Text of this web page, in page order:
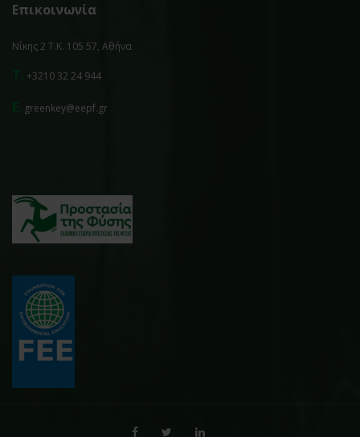
Επικοινωνία
Νίκης 2 Τ.Κ. 105 57, Αθήνα
+3210 32 24 944
greenkey@eepf.gr